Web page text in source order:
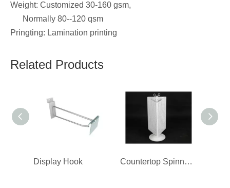
Weight: Customized 30-160 gsm,
Normally 80--120 qsm
Pringting: Lamination printing
Related Products
Display Hook Countertop Spinner Display Rack for Phone Case/Accessories